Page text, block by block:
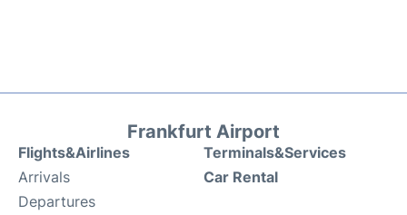
Frankfurt Airport
Flights&Airlines
Arrivals
Departures
Terminals&Services
Car Rental